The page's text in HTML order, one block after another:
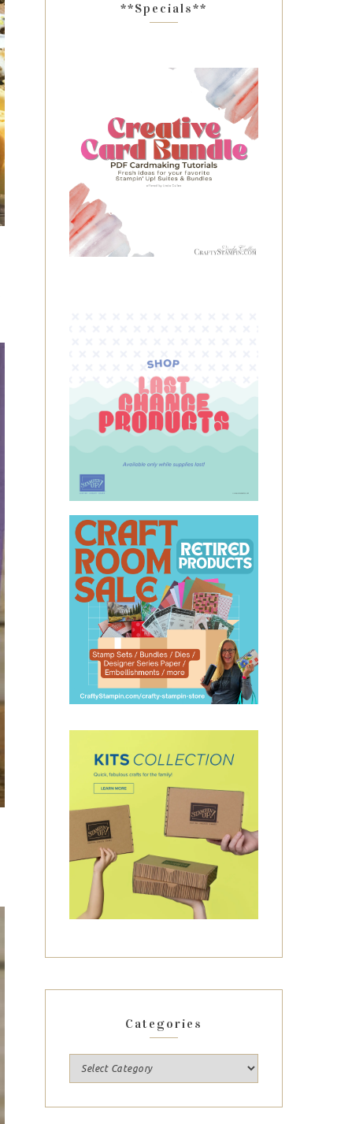
**Specials**
Categories